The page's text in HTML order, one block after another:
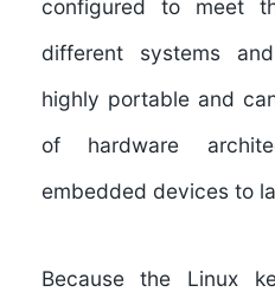
configured to meet
different systems
highly portable and
of hardware
embedded devices to
Because the Linux